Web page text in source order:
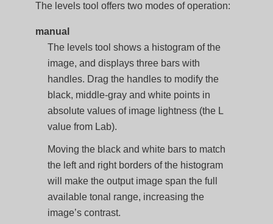
The levels tool offers two modes of operation:
manual
The levels tool shows a histogram of the
image, and displays three bars with
handles. Drag the handles to modify the
black, middle-gray and white points in
absolute values of image lightness (the L
value from Lab).
Moving the black and white bars to match
the left and right borders of the histogram
will make the output image span the full
available tonal range, increasing the
image’s contrast.